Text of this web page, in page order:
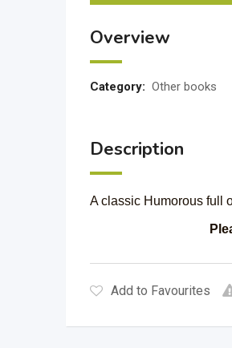
Overview
Category: Other books
Description
A classic Humorous full
Add to Favourites